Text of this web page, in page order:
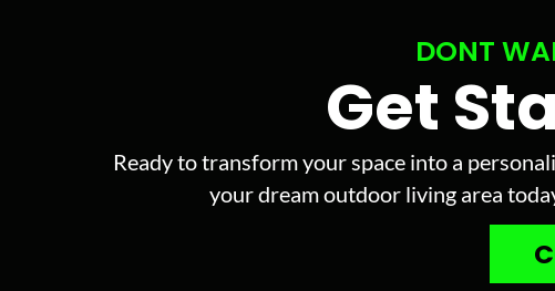
DONT
Get
Ready to transform your space into a
your dream outdoor living area